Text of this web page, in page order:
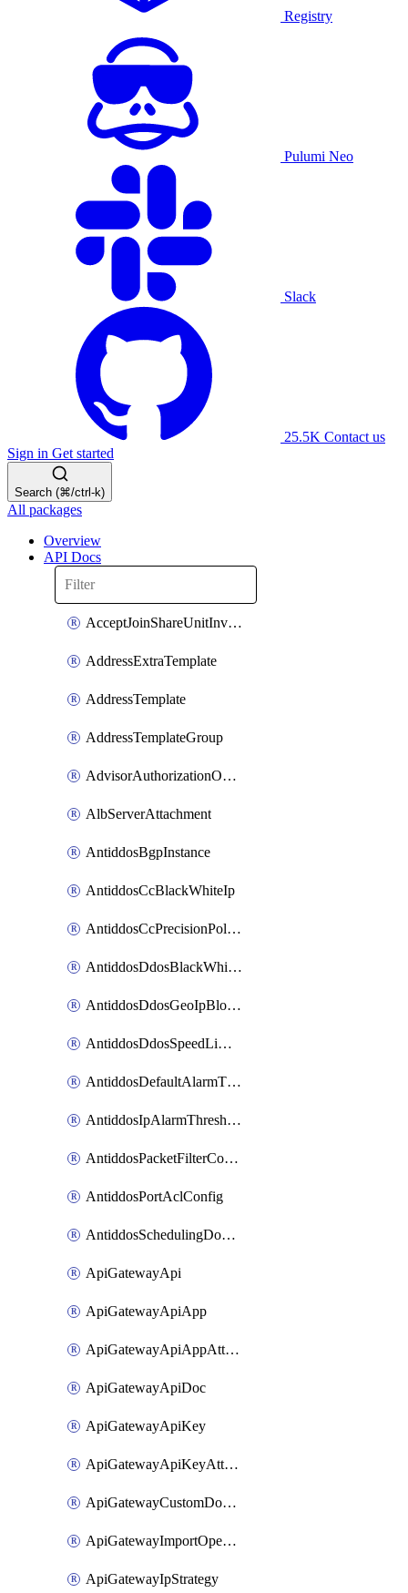
Registry
Pulumi Neo
Slack
25.5K Contact us
Sign in Get started
Search (⌘/ctrl-k)
All packages
Overview
API Docs
AcceptJoinShareUnitInvitationOperation
AddressExtraTemplate
AddressTemplate
AddressTemplateGroup
AdvisorAuthorizationOperation
AlbServerAttachment
AntiddosBgpInstance
AntiddosCcBlackWhiteIp
AntiddosCcPrecisionPolicy
AntiddosDdosBlackWhiteIp
AntiddosDdosGeoIpBlockConfig
AntiddosDdosSpeedLimitConfig
AntiddosDefaultAlarmThreshold
AntiddosIpAlarmThresholdConfig
AntiddosPacketFilterConfig
AntiddosPortAclConfig
AntiddosSchedulingDomainUserName
ApiGatewayApi
ApiGatewayApiApp
ApiGatewayApiAppAttachment
ApiGatewayApiDoc
ApiGatewayApiKey
ApiGatewayApiKeyAttachment
ApiGatewayCustomDomain
ApiGatewayImportOpenApi
ApiGatewayIpStrategy